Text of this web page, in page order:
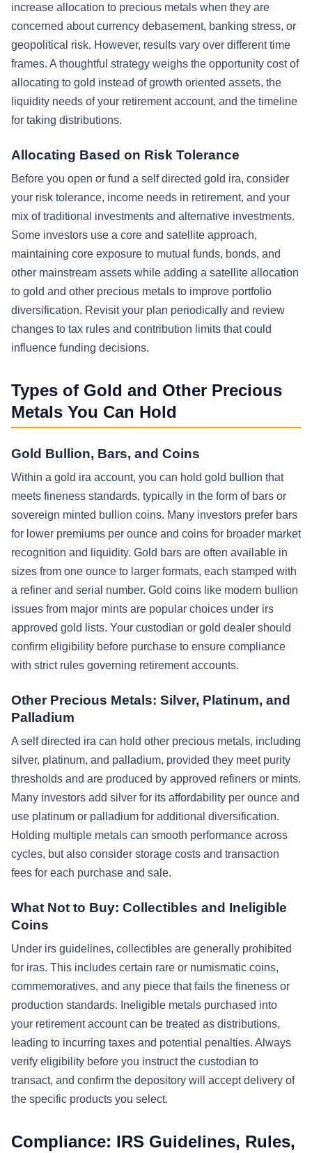
increase allocation to precious metals when they are
concerned about currency debasement, banking stress, or
geopolitical risk. However, results vary over different time
frames. A thoughtful strategy weighs the opportunity cost of
allocating to gold instead of growth oriented assets, the
liquidity needs of your retirement account, and the timeline
for taking distributions.
Allocating Based on Risk Tolerance
Before you open or fund a self directed gold ira, consider
your risk tolerance, income needs in retirement, and your
mix of traditional investments and alternative investments.
Some investors use a core and satellite approach,
maintaining core exposure to mutual funds, bonds, and
other mainstream assets while adding a satellite allocation
to gold and other precious metals to improve portfolio
diversification. Revisit your plan periodically and review
changes to tax rules and contribution limits that could
influence funding decisions.
Types of Gold and Other Precious
Metals You Can Hold
Gold Bullion, Bars, and Coins
Within a gold ira account, you can hold gold bullion that
meets fineness standards, typically in the form of bars or
sovereign minted bullion coins. Many investors prefer bars
for lower premiums per ounce and coins for broader market
recognition and liquidity. Gold bars are often available in
sizes from one ounce to larger formats, each stamped with
a refiner and serial number. Gold coins like modern bullion
issues from major mints are popular choices under irs
approved gold lists. Your custodian or gold dealer should
confirm eligibility before purchase to ensure compliance
with strict rules governing retirement accounts.
Other Precious Metals: Silver, Platinum, and
Palladium
A self directed ira can hold other precious metals, including
silver, platinum, and palladium, provided they meet purity
thresholds and are produced by approved refiners or mints.
Many investors add silver for its affordability per ounce and
use platinum or palladium for additional diversification.
Holding multiple metals can smooth performance across
cycles, but also consider storage costs and transaction
fees for each purchase and sale.
What Not to Buy: Collectibles and Ineligible
Coins
Under irs guidelines, collectibles are generally prohibited
for iras. This includes certain rare or numismatic coins,
commemoratives, and any piece that fails the fineness or
production standards. Ineligible metals purchased into
your retirement account can be treated as distributions,
leading to incurring taxes and potential penalties. Always
verify eligibility before you instruct the custodian to
transact, and confirm the depository will accept delivery of
the specific products you select.
Compliance: IRS Guidelines, Rules,